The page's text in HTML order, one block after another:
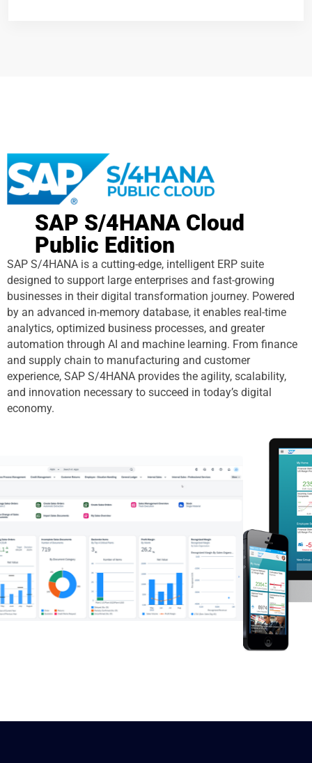
SAP S/4HANA Cloud
Public Edition
SAP S/4HANA is a cutting-edge, intelligent ERP suite
designed to support large enterprises and fast-growing
businesses in their digital transformation journey. Powered
by an advanced in-memory database, it enables real-time
analytics, optimized business processes, and greater
automation through AI and machine learning. From finance
and supply chain to manufacturing and customer
experience, SAP S/4HANA provides the agility, scalability,
and innovation necessary to succeed in today’s digital
economy.